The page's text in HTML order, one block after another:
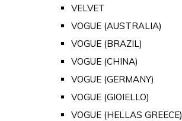
VELVET
VOGUE (AUSTRALIA)
VOGUE (BRAZIL)
VOGUE (CHINA)
VOGUE (GERMANY)
VOGUE (GIOIELLO)
VOGUE (HELLAS GREECE)